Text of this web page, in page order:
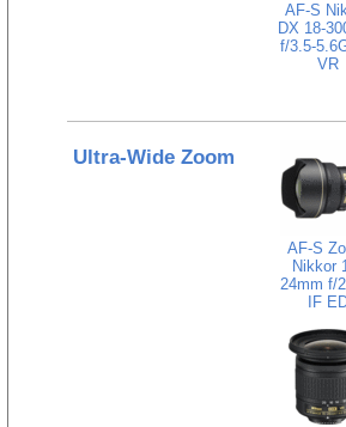
AF-S
DX 18-
f/3.5-
VR
Ultra-Wide Zoom
AF-S
Nikkor
24mm f/
IF